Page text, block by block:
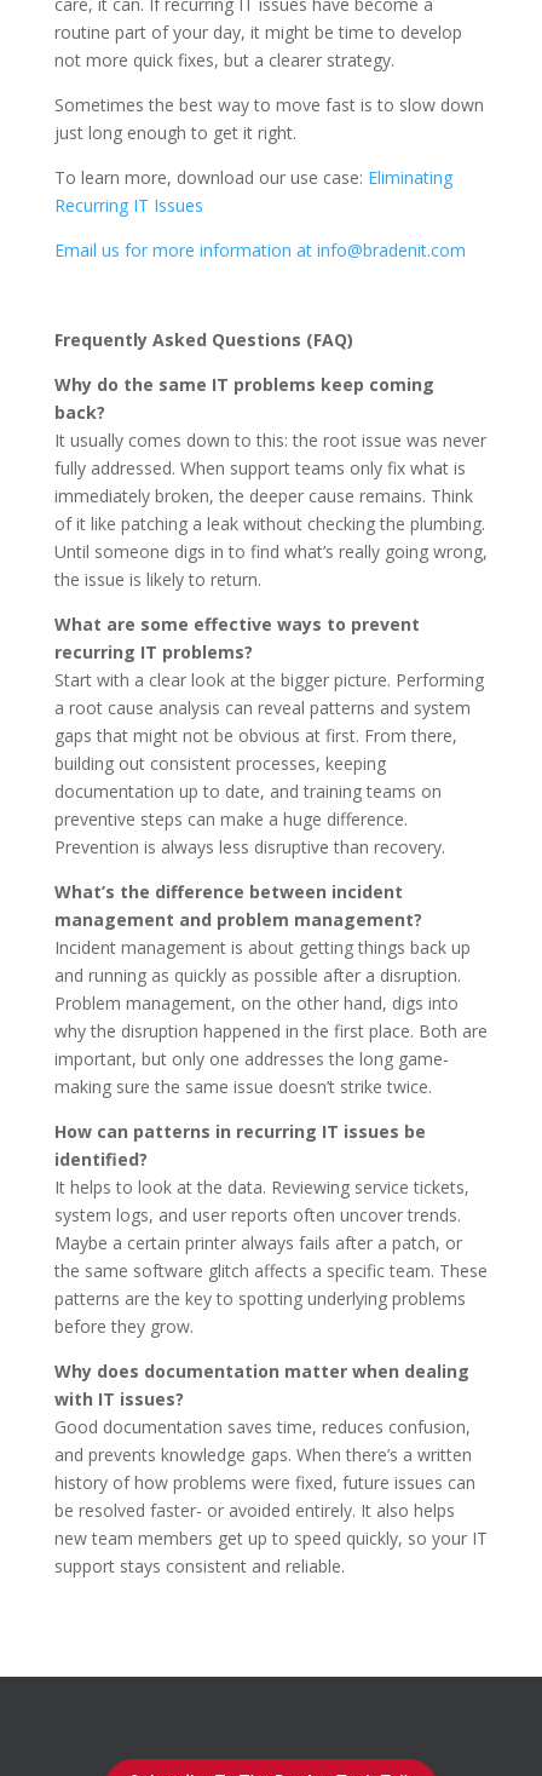
routine part of your day, it might be time to develop
not more quick fixes, but a clearer strategy.
Sometimes the best way to move fast is to slow down
just long enough to get it right.
To learn more, download our use case: Eliminating
Recurring IT Issues
Email us for more information at info@bradenit.com
Frequently Asked Questions (FAQ)
Why do the same IT problems keep coming
back?
It usually comes down to this: the root issue was never
fully addressed. When support teams only fix what is
immediately broken, the deeper cause remains. Think
of it like patching a leak without checking the plumbing.
Until someone digs in to find what’s really going wrong,
the issue is likely to return.
What are some effective ways to prevent
recurring IT problems?
Start with a clear look at the bigger picture. Performing
a root cause analysis can reveal patterns and system
gaps that might not be obvious at first. From there,
building out consistent processes, keeping
documentation up to date, and training teams on
preventive steps can make a huge difference.
Prevention is always less disruptive than recovery.
What’s the difference between incident
management and problem management?
Incident management is about getting things back up
and running as quickly as possible after a disruption.
Problem management, on the other hand, digs into
why the disruption happened in the first place. Both are
important, but only one addresses the long game-
making sure the same issue doesn’t strike twice.
How can patterns in recurring IT issues be
identified?
It helps to look at the data. Reviewing service tickets,
system logs, and user reports often uncover trends.
Maybe a certain printer always fails after a patch, or
the same software glitch affects a specific team. These
patterns are the key to spotting underlying problems
before they grow.
Why does documentation matter when dealing
with IT issues?
Good documentation saves time, reduces confusion,
and prevents knowledge gaps. When there’s a written
history of how problems were fixed, future issues can
be resolved faster- or avoided entirely. It also helps
new team members get up to speed quickly, so your IT
support stays consistent and reliable.